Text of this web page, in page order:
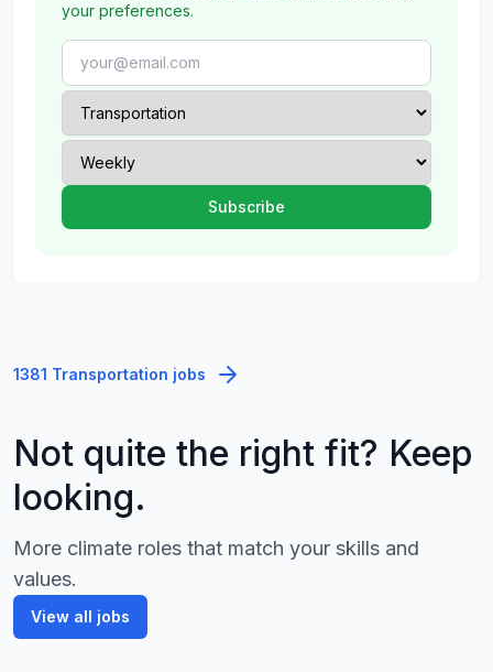
your preferences.
1381 Transportation jobs
Not quite the right fit? Keep
looking.
More climate roles that match your skills and
values.
View all jobs